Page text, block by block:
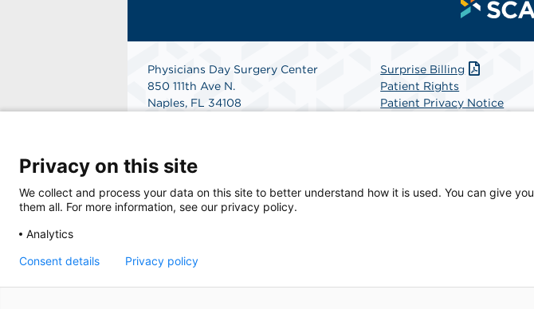
Physicians Day Surgery Center
850 111th Ave N.
Naples, FL 34108
Surprise Billing
Patient Rights
Patient Privacy Notice
© 2026 Physicians Day Surgery Center, a physician-owned facility.
Privacy on this site
We collect and process your data on this site to better understand how it is used. You can give
them all. For more information, see our privacy policy.
Analytics
Consent details Privacy policy